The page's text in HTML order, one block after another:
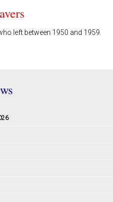
left between 1950 and 1959.